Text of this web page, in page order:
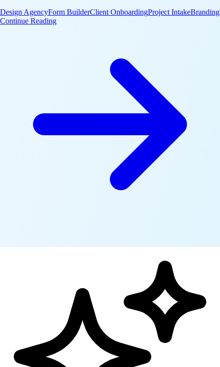
Design AgencyForm BuilderClient OnboardingProject IntakeBranding
Continue Reading: Build a Creative Brief Form with Corcava